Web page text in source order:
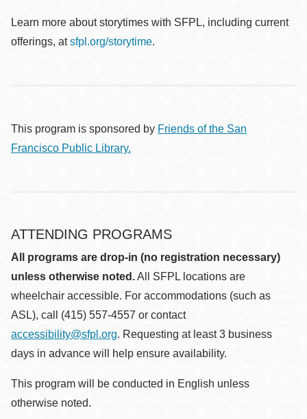
Learn more about storytimes with SFPL, including current
offerings, atsfpl.org/storytime.
This program is sponsored by Friends of the San
Francisco Public Library.
ATTENDING PROGRAMS
All programs are drop-in (no registration necessary)
unless otherwise noted.All SFPL locations are
wheelchair accessible. For accommodations (such as
ASL), call (415) 557-4557 or contact
accessibility@sfpl.org. Requesting at least 3 business
days in advance will help ensure availability.
This program will be conducted in English unless
otherwise noted.